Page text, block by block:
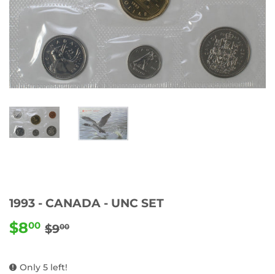
1993 - CANADA - UNC SET
$800 $900
Only 5 left!